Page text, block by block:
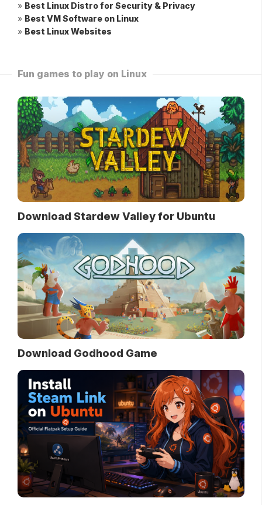
» Best Linux Distro for Security & Privacy
» Best VM Software on Linux
» Best Linux Websites
Fun games to play on Linux
Download Stardew Valley for Ubuntu
Download Godhood Game